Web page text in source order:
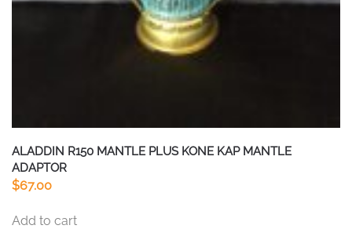
ALADDIN R150 MANTLE PLUS KONE KAP MANTLE
ADAPTOR
$67.00
Add to cart